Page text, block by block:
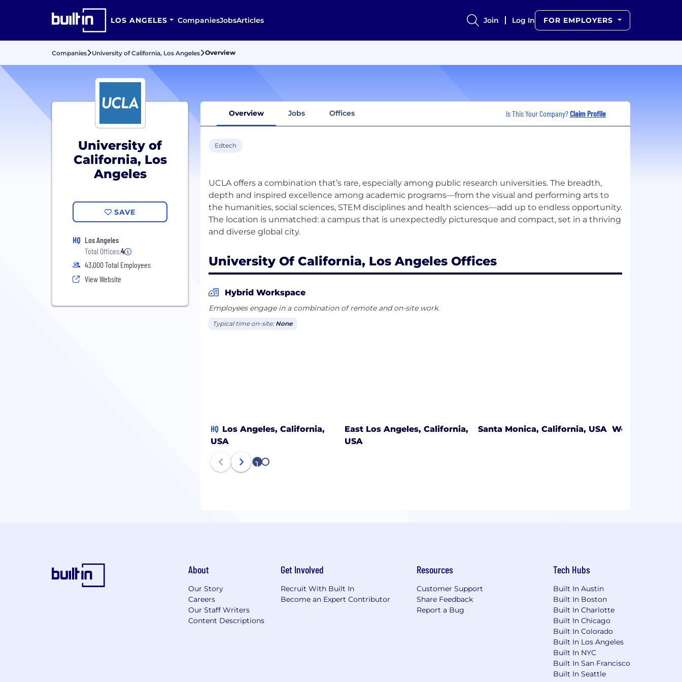
LOS ANGELES CompaniesJobsArticles Join Log In FOR EMPLOYERS
Companies University of California, Los Angeles Overview
University of
California, Los
Angeles
SAVE
HQ Los Angeles
Total Offices:4
43,000 Total Employees
View Website
Overview Jobs Offices Is This Your Company?Claim Profile
Edtech
UCLA offers a combination that’s rare, especially among public research universities. The breadth,
depth and inspired excellence among academic programs—from the visual and performing arts to
the humanities, social sciences, STEM disciplines and health sciences—add up to endless opportunity.
The location is unmatched: a campus that is unexpectedly picturesque and compact, set in a thriving
University Of California, Los Angeles Offices
Hybrid Workspace
Employees engage in a combination of remote and on-site work.
Typical time on-site: None
HQ Los Angeles, California,
USA
East Los Angeles, California,
USA
Santa Monica, California, USA West Whittier,
1 2
About
Our Story
Careers
Our Staff Writers
Content Descriptions
Get Involved
Recruit With Built In
Become an Expert Contributor
Resources
Customer Support
Share Feedback
Report a Bug
Tech Hubs
Built In Austin
Built In Boston
Built In Charlotte
Built In Chicago
Built In Colorado
Built In Los Angeles
Built In NYC
Built In San Francisco
Built In Seattle